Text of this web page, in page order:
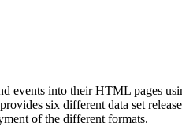
events into their HTML pages
six different data set
of the different formats.